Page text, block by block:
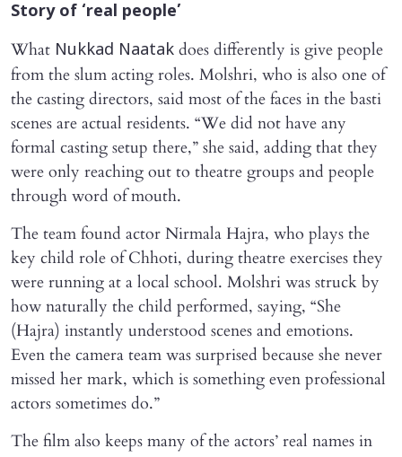
Story of ‘real people’
What Nukkad Naatak does differently is give people
from the slum acting roles. Molshri, who is also one of
the casting directors, said most of the faces in the basti
scenes are actual residents. “We did not have any
formal casting setup there,” she said, adding that they
were only reaching out to theatre groups and people
through word of mouth.
The team found actor Nirmala Hajra, who plays the
key child role of Chhoti, during theatre exercises they
were running at a local school. Molshri was struck by
how naturally the child performed, saying, “She
(Hajra) instantly understood scenes and emotions.
Even the camera team was surprised because she never
missed her mark, which is something even professional
actors sometimes do.”
The film also keeps many of the actors’ real names in